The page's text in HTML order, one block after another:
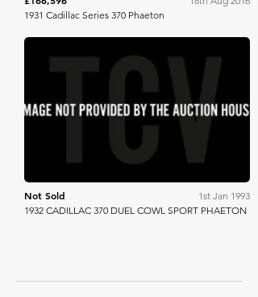
1931 Cadillac Series 370 Phaeton
Not Sold
1st Jan 1993
1932 CADILLAC 370 DUEL COWL SPORT PHAETON